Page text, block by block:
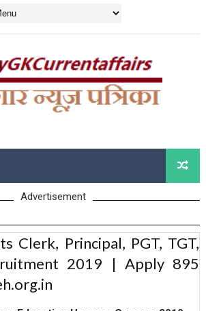
Advertisement
Clerk, Principal, PGT, TGT,
2019 | Apply 895